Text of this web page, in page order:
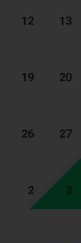
12 13
19 20
26 27
2 3